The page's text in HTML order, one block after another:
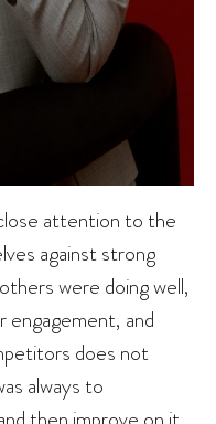
attention to the
against strong
were doing well,
and
does not
always to